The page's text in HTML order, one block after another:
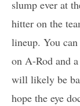
slump ever at
hitter on the
lineup. You
on A-Rod and
will likely be
hope the eye